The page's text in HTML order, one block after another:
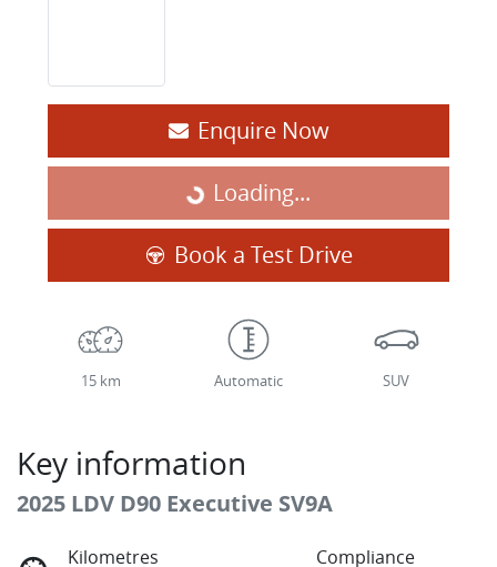
Enquire Now
Loading...
Loading...
Book a Test Drive
15 km Automatic SUV
Key information
2025 LDV D90 Executive SV9A
Kilometres
Compliance